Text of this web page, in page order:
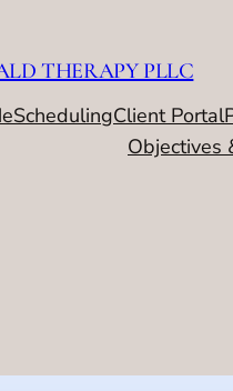
THERAPY PLLC
SchedulingClient Portal
Objectives